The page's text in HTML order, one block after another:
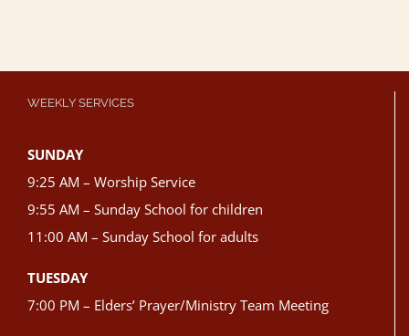
WEEKLY SERVICES
SUNDAY
9:25 AM – Worship Service
9:55 AM – Sunday School for children
11:00 AM – Sunday School for adults
TUESDAY
7:00 PM – Elders’ Prayer/Ministry Team Meeting